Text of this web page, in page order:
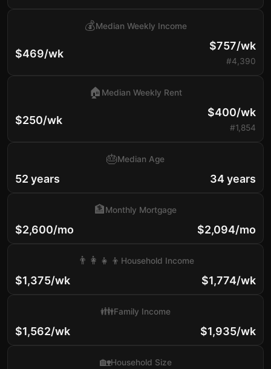
$469/wk
💰Median Weekly Income
$757/wk
#4,390
$250/wk
🏠 Median Weekly Rent
$400/wk
#1,854
52 years
🎂Median Age
34 years
$2,600/mo
🏦Monthly Mortgage
$2,094/mo
$1,375/wk
👨‍👩‍👧‍👦 Household Income
$1,774/wk
$1,562/wk
👪Family Income
$1,935/wk
🏡Household Size